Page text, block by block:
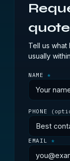
quote
Tell us what
usually
NAME*
PHONE
EMAIL *